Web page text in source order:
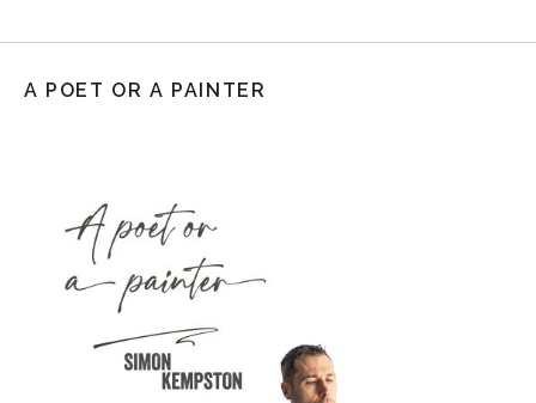
A POET OR A PAINTER